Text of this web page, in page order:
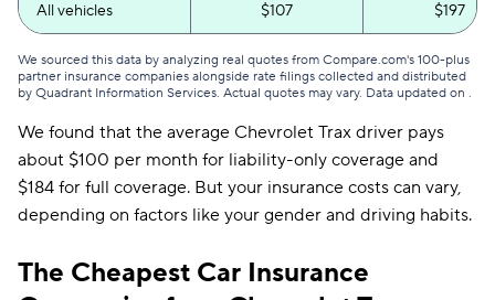
All vehicles $107 $197
We sourced this data by analyzing real quotes from Compare.com's 100-plus
partner insurance companies alongside rate filings collected and distributed
by Quadrant Information Services. Actual quotes may vary. Data updated on .
We found that the average Chevrolet Trax driver pays
about $100 per month for liability-only coverage and
$184 for full coverage. But your insurance costs can vary,
depending on factors like your gender and driving habits.
The Cheapest Car Insurance